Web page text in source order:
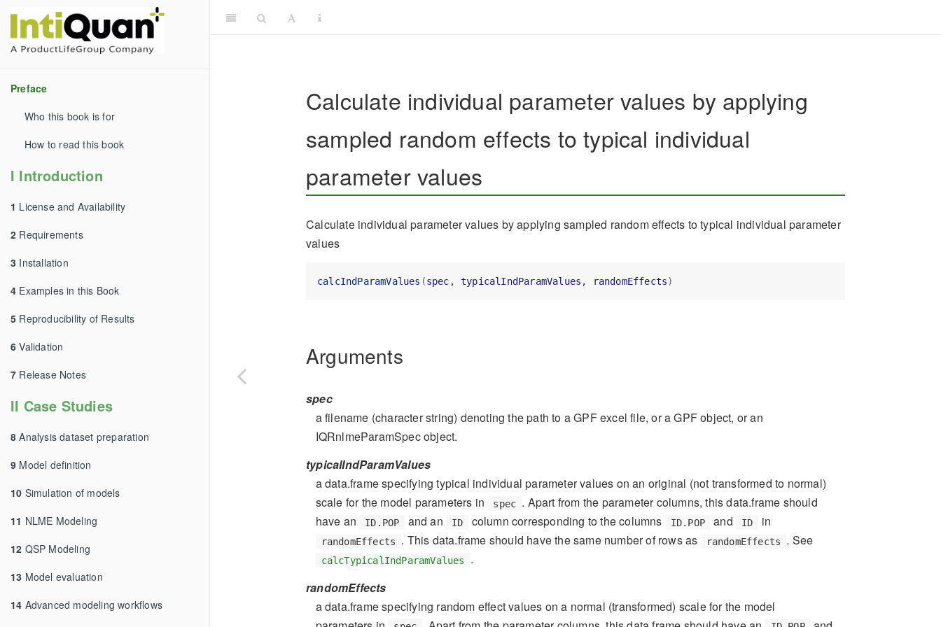
Preface
Who this book is for
How to read this book
I Introduction
1 License and Availability
2 Requirements
3 Installation
4 Examples in this Book
5 Reproducibility of Results
6 Validation
7 Release Notes
II Case Studies
8 Analysis dataset preparation
9 Model definition
10 Simulation of models
11 NLME Modeling
12 QSP Modeling
13 Model evaluation
14 Advanced modeling workflows
Calculate individual parameter values by applying
sampled random effects to typical individual
parameter values
Calculate individual parameter values by applying sampled random effects to typical individual parameter
values
calcIndParamValues (spec , typicalIndParamValues , randomEffects)
Arguments
spec
a filename (character string) denoting the path to a GPF excel file, or a GPF object, or an
IQRnlmeParamSpec object.
typicalIndParamValues
a data.frame specifying typical individual parameter values on an original (not transformed to normal)
scale for the model parameters in
spec . Apart from the parameter columns, this data.frame should
have an
ID.POP and an ID column corresponding to the columns ID.POP and ID in
randomEffects . This data.frame should have the same number of rows as randomEffects . See
calcTypicalIndParamValues
.
randomEffects
a data.frame specifying random effect values on a normal (transformed) scale for the model